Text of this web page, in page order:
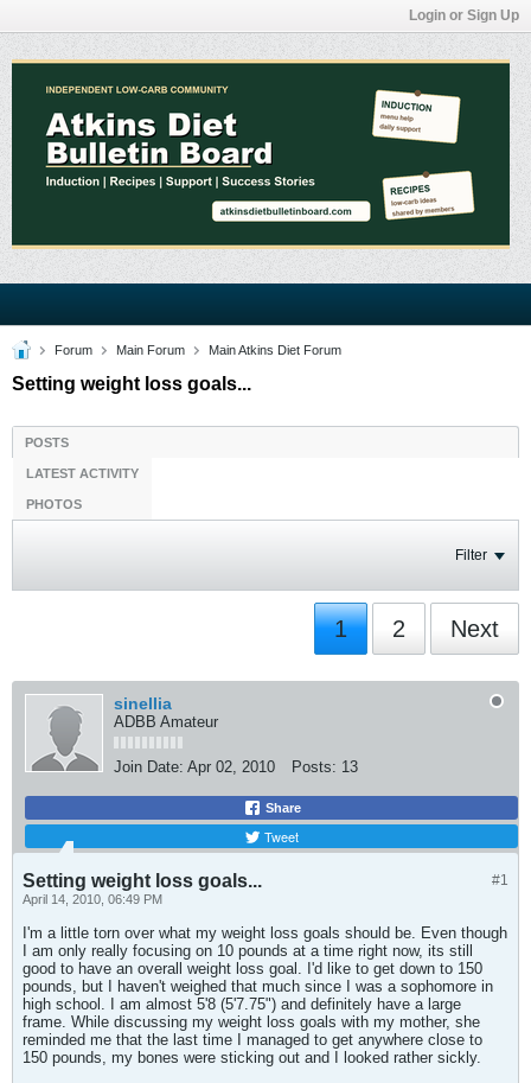
Login or Sign Up
Forum Main Forum Main Atkins Diet Forum
Setting weight loss goals...
POSTS
LATEST ACTIVITY
PHOTOS
Filter
1 2 Next
sinellia
ADBB Amateur
Join Date: Apr 02, 2010 Posts: 13
Share
Tweet
#1
Setting weight loss goals...
April 14, 2010, 06:49 PM
I'm a little torn over what my weight loss goals should be. Even though
I am only really focusing on 10 pounds at a time right now, its still
good to have an overall weight loss goal. I'd like to get down to 150
pounds, but I haven't weighed that much since I was a sophomore in
high school. I am almost 5'8 (5'7.75") and definitely have a large
frame. While discussing my weight loss goals with my mother, she
reminded me that the last time I managed to get anywhere close to
150 pounds, my bones were sticking out and I looked rather sickly.